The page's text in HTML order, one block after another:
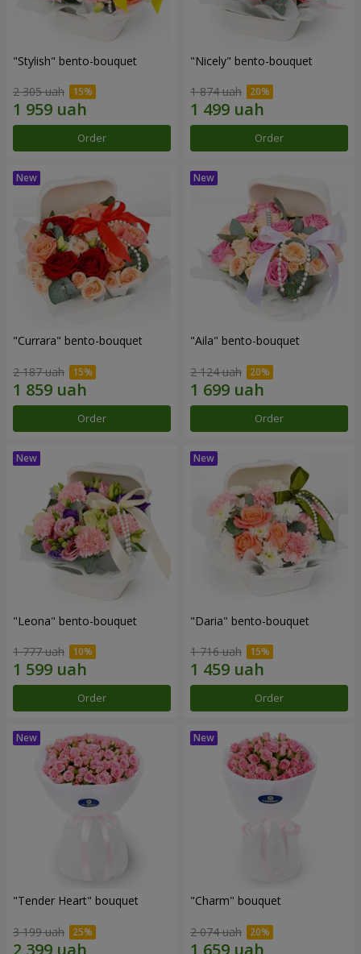
"Stylish" bento-bouquet
2 305 uah
Order
"Nicely" bento-bouquet
1 874 uah
Order
"Currara" bento-bouquet
2 187 uah
Order
"Aila" bento-bouquet
2 124 uah
Order
"Leona" bento-bouquet
1 777 uah
Order
"Daria" bento-bouquet
1 716 uah
Order
"Tender Heart" bouquet
3 199 uah
"Charm" bouquet
2 074 uah